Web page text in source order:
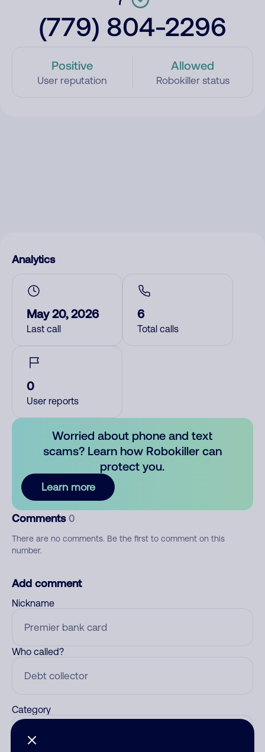
(779) 804-2296
Positive
User reputation
Allowed
Robokiller status
Analytics
May 20, 2026
Last call
6
Total calls
0
User reports
Worried about phone and text
scams? Learn how Robokiller can
protect you.
Learn more
Comments 0
There are no comments. Be the first to comment on this
number.
Add comment
Nickname
Who called?
Category